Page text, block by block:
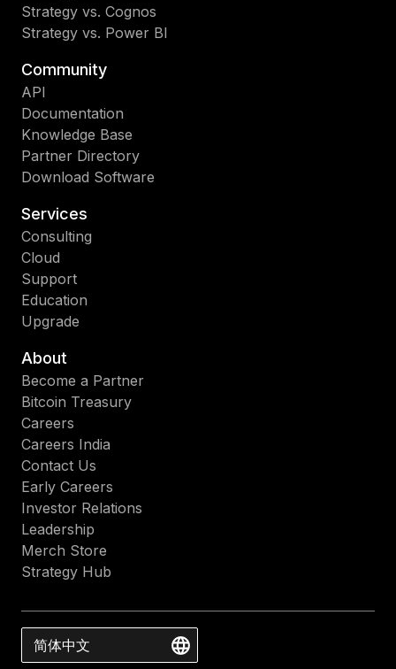
Strategy vs. Cognos
Strategy vs. Power BI
Community
API
Documentation
Knowledge Base
Partner Directory
Download Software
Services
Consulting
Cloud
Support
Education
Upgrade
About
Become a Partner
Bitcoin Treasury
Careers
Careers India
Contact Us
Early Careers
Investor Relations
Leadership
Merch Store
Strategy Hub
简体中文